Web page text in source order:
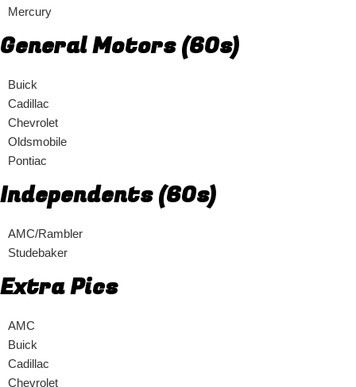
Mercury
General Motors (60s)
Buick
Cadillac
Chevrolet
Oldsmobile
Pontiac
Independents (60s)
AMC/Rambler
Studebaker
Extra Pics
AMC
Buick
Cadillac
Chevrolet